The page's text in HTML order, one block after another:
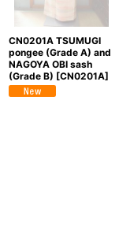
CN0201A TSUMUGI
pongee (Grade A) and
NAGOYA OBI sash
(Grade B) [CN0201A]